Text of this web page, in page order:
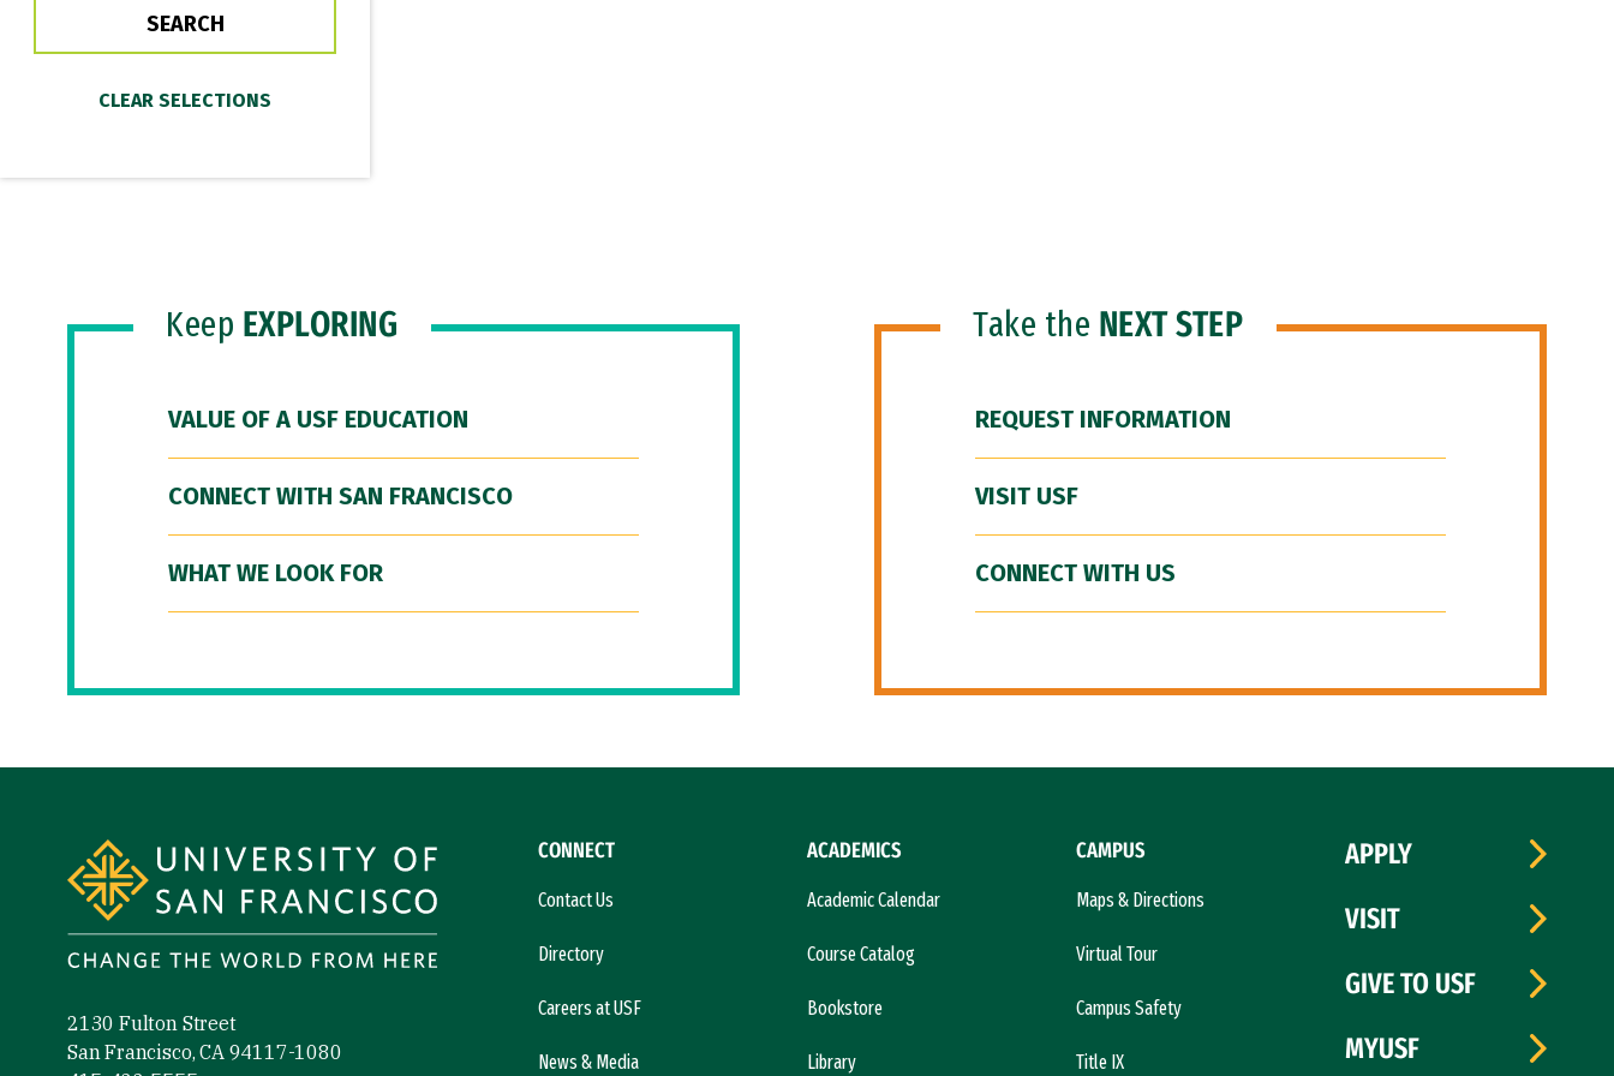
Keep EXPLORING
VALUE OF A USF EDUCATION
CONNECT WITH SAN FRANCISCO
WHAT WE LOOK FOR
Take the NEXT STEP
REQUEST INFORMATION
VISIT USF
CONNECT WITH US
2130 Fulton Street
San Francisco, CA 94117-1080
CONNECT
Contact Us
Directory
Careers at USF
News & Media
ACADEMICS
Academic Calendar
Course Catalog
Bookstore
Library
CAMPUS
Maps & Directions
Virtual Tour
Campus Safety
Title IX
APPLY
VISIT
GIVE TO USF
MYUSF